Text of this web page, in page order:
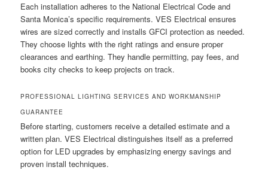
Each installation adheres to the National Electrical Code and
Santa Monica’s specific requirements. VES Electrical ensures
wires are sized correctly and installs GFCI protection as needed.
They choose lights with the right ratings and ensure proper
clearances and earthing. They handle permitting, pay fees, and
books city checks to keep projects on track.
PROFESSIONAL LIGHTING SERVICES AND WORKMANSHIP
GUARANTEE
Before starting, customers receive a detailed estimate and a
written plan. VES Electrical distinguishes itself as a preferred
option for LED upgrades by emphasizing energy savings and
proven install techniques.